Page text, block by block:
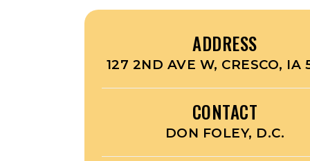
ADDRESS
127 2ND AVE W, CRESCO, IA
CONTACT
DON FOLEY, D.C.